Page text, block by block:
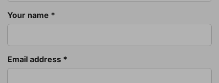
Your name *
Email address *